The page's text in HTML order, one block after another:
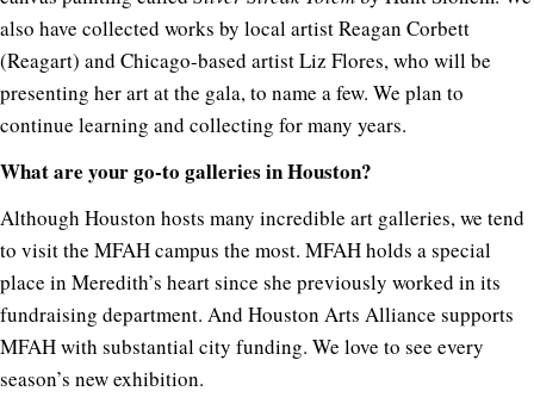
also have collected works by local artist Reagan Corbett
(Reagart) and Chicago-based artist Liz Flores, who will be
presenting her art at the gala, to name a few. We plan to
continue learning and collecting for many years.
What are your go-to galleries in Houston?
Although Houston hosts many incredible art galleries, we tend
to visit the MFAH campus the most. MFAH holds a special
place in Meredith’s heart since she previously worked in its
fundraising department. And Houston Arts Alliance supports
MFAH with substantial city funding. We love to see every
season’s new exhibition.